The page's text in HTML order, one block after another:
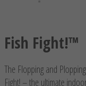
Fish Fight!™
The Flopping and
Fight! – the ultimate